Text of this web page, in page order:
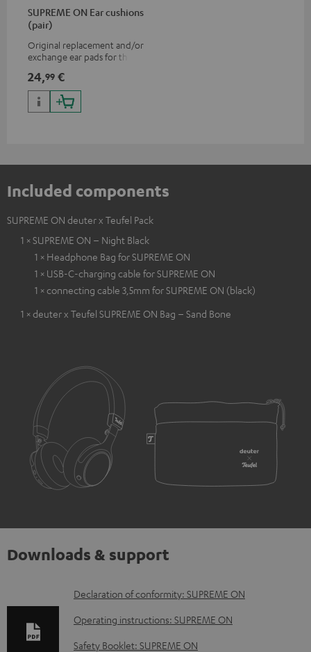
SUPREME ON Ear cushions
(pair)
Original replacement and/or
exchange ear pads for the
24,99 €
Included components
SUPREME ON deuter x Teufel Pack
1 × SUPREME ON – Night Black
1 × Headphone Bag for SUPREME ON
1 × USB-C-charging cable for SUPREME ON
1 × connecting cable 3,5mm for SUPREME ON (black)
1 × deuter x Teufel SUPREME ON Bag – Sand Bone
Downloads & support
D
o
w
Declaration of conformity: SUPREME ON
Operating instructions: SUPREME ON
Safety Booklet: SUPREME ON